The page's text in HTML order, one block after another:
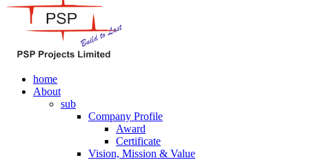
home
About
sub
Company Profile
Award
Certificate
Vision, Mission & Value